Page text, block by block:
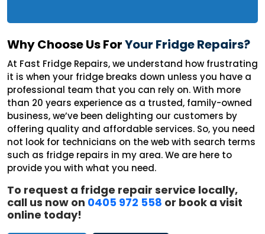
Why Choose Us ForYour Fridge Repairs?
At Fast Fridge Repairs, we understand how frustrating
it is when your fridge breaks down unless you have a
professional team that you can rely on. With more
than 20 years experience as a trusted, family-owned
business, we’ve been delighting our customers by
offering quality and affordable services. So, you need
not look for technicians on the web with search terms
such as fridge repairs in my area. We are here to
provide you with what you need.
To request a fridge repair service locally,
call us now on 0405 972 558 or book a visit
online today!